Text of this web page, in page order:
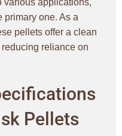
various applications,
primary one. As a
pellets offer a clean
reliance on
Pellets